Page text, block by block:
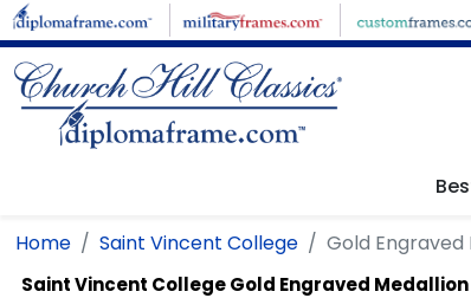
Skip to main content
Home Saint Vincent College Gold
Saint Vincent CollegeGold Engraved